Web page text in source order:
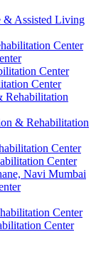
& Assisted Living
Center
Center
Center
Rehabilitation
& Rehabilitation
Center
Center
Navi Mumbai
Center
Center